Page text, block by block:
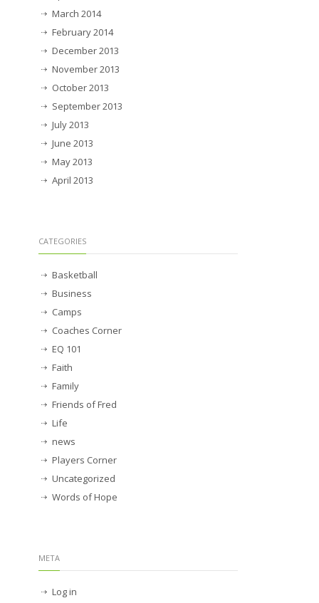
March 2014
February 2014
December 2013
November 2013
October 2013
September 2013
July 2013
June 2013
May 2013
April 2013
CATEGORIES
Basketball
Business
Camps
Coaches Corner
EQ 101
Faith
Family
Friends of Fred
Life
news
Players Corner
Uncategorized
Words of Hope
META
Log in